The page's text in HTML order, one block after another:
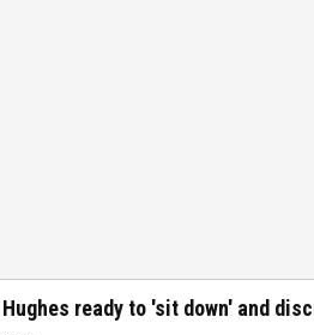
ready to 'sit down' and